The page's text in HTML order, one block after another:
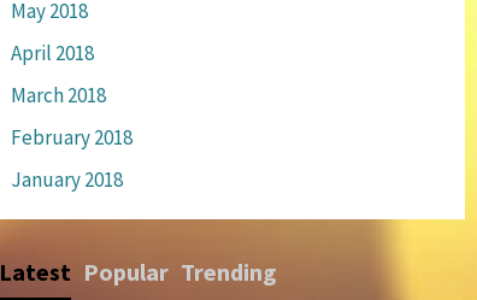
May 2018
April 2018
March 2018
February 2018
January 2018
Latest Popular Trending